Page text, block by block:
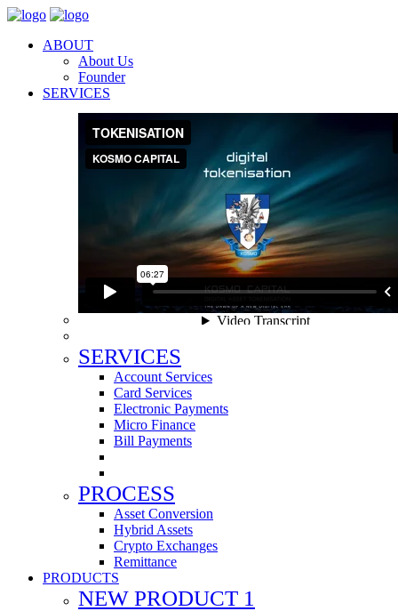
ABOUT
About Us
Founder
SERVICES
SERVICES
Account Services
Card Services
Electronic Payments
Micro Finance
Bill Payments
PROCESS
Asset Conversion
Hybrid Assets
Crypto Exchanges
Remittance
PRODUCTS
NEW PRODUCT 1